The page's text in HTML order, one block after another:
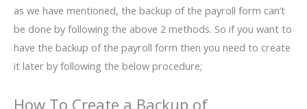
as we have mentioned, the backup of the payroll form can’t
be done by following the above 2 methods. So if you want to
have the backup of the payroll form then you need to create
it later by following the below procedure;
How To Create a Backup of